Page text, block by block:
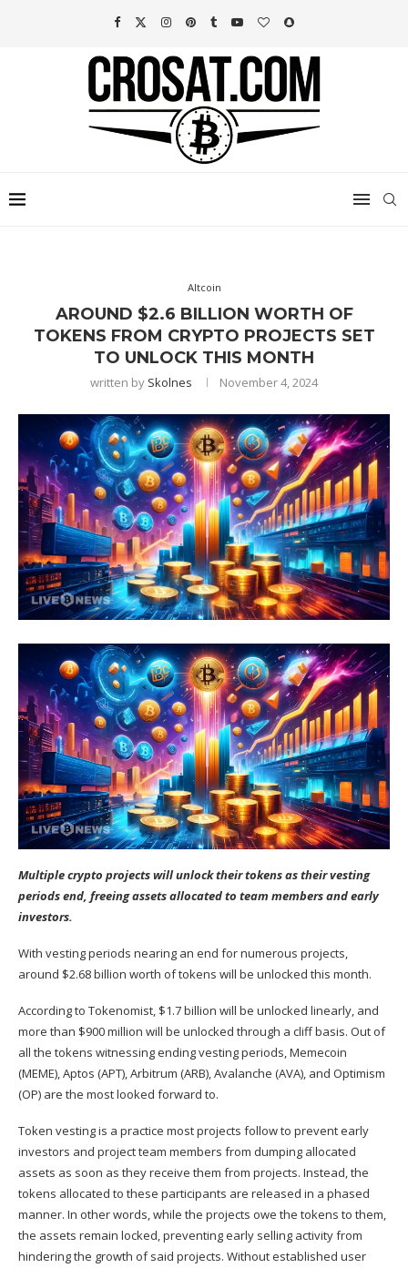
Altcoin
AROUND $2.6 BILLION WORTH OF
TOKENS FROM CRYPTO PROJECTS SET
TO UNLOCK THIS MONTH
written by Skolnes November 4, 2024
Multiple crypto projects will unlock their tokens as their vesting
periods end, freeing assets allocated to team members and early
investors.
With vesting periods nearing an end for numerous projects,
around $2.68 billion worth of tokens will be unlocked this month.
According to Tokenomist, $1.7 billion will be unlocked linearly, and
more than $900 million will be unlocked through a cliff basis. Out of
all the tokens witnessing ending vesting periods, Memecoin
(MEME), Aptos (APT), Arbitrum (ARB), Avalanche (AVA), and Optimism
(OP) are the most looked forward to.
Token vesting is a practice most projects follow to prevent early
investors and project team members from dumping allocated
assets as soon as they receive them from projects. Instead, the
tokens allocated to these participants are released in a phased
manner. In other words, while the projects owe the tokens to them,
the assets remain locked, preventing early selling activity from
hindering the growth of said projects. Without established user